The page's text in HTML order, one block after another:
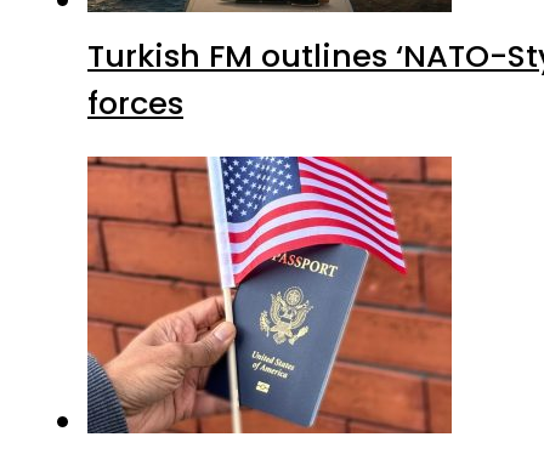
Turkish FM outlines ‘NATO-
forces